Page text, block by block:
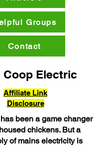
Groups
Contact
Coop Electric
Affiliate Link
Disclosure
been a game changer
chickens. But a
of mains electricity is